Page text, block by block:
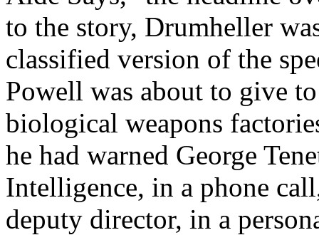
to the story, Drumheller
classified version of the
Powell was about to give
biological weapons
he had warned George
Intelligence, in a phone
deputy director, in a